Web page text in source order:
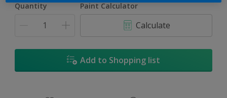
Quantity Paint Calculator
Calculate
Add to Shopping list